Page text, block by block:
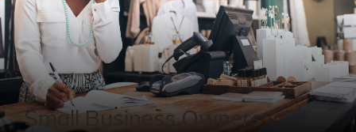
Small Business Owners